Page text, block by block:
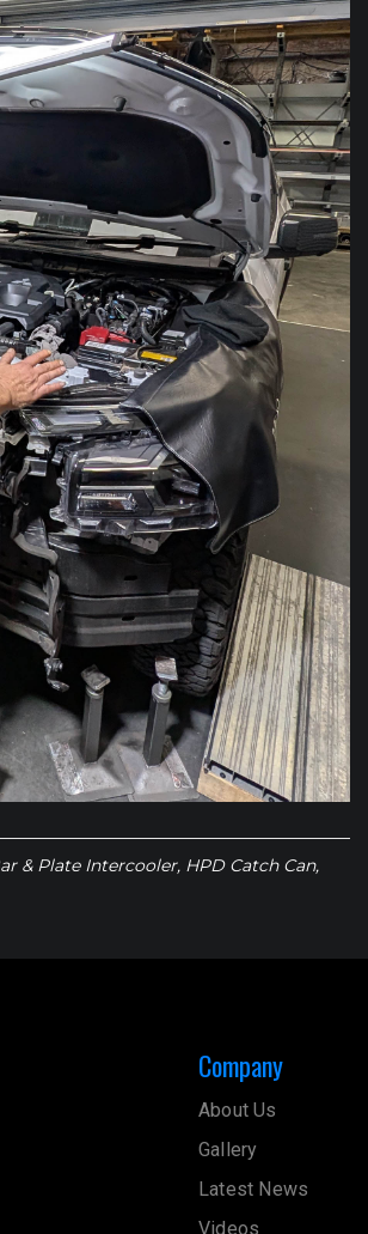
& Plate Intercooler, HPD Catch Can,
Company
About Us
Gallery
Latest News
Videos